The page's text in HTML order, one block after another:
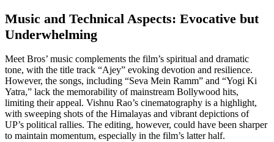
Music and Technical Aspects: Evocative but
Underwhelming
Meet Bros’ music complements the film’s spiritual and dramatic
tone, with the title track “Ajey” evoking devotion and resilience.
However, the songs, including “Seva Mein Ramm” and “Yogi Ki
Yatra,” lack the memorability of mainstream Bollywood hits,
limiting their appeal. Vishnu Rao’s cinematography is a highlight,
with sweeping shots of the Himalayas and vibrant depictions of
UP’s political rallies. The editing, however, could have been sharper
to maintain momentum, especially in the film’s latter half.